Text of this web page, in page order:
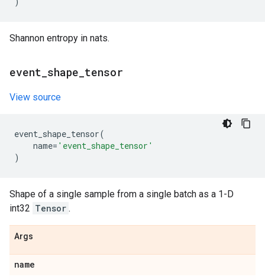
Shannon entropy in nats.
event shape tensor
View source
event_shape_tensor(
name= 'event_shape_tensor'
)
Shape of a single sample from a single batch as a 1-D
int32 Tensor .
Args
name